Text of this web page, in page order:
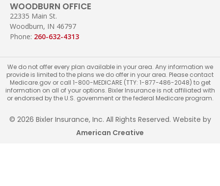
WOODBURN OFFICE
22335 Main St.
Woodburn, IN 46797
Phone: 260-632-4313
We do not offer every plan available in your area. Any information we
provide is limited to the plans we do offer in your area. Please contact
Medicare.gov or call 1-800-MEDICARE (TTY: 1-877-486-2048) to get
information on all of your options. Bixler Insurance is not affiliated with
or endorsed by the U.S. government or the federal Medicare program.
© 2026 Bixler Insurance, Inc. All Rights Reserved. Website by
American Creative